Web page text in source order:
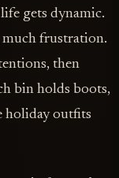
gets dynamic.
much frustration.
then
bin holds boots,
holiday outfits